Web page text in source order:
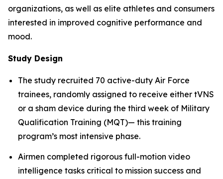
organizations, as well as elite athletes and consumers
interested in improved cognitive performance and
mood.
Study Design
The study recruited 70 active-duty Air Force
trainees, randomly assigned to receive either tVNS
or a sham device during the third week of Military
Qualification Training (MQT)— this training
program’s most intensive phase.
Airmen completed rigorous full-motion video
intelligence tasks critical to mission success and